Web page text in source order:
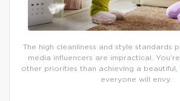
The high cleanliness and style standards
media influencers are impractical.
other priorities than achieving a beautiful,
everyone will envy.